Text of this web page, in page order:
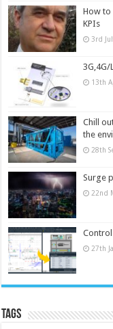
How to
KPIs
3rd
3G,4G/
13th
Chill
the
28th
Surge
22nd
27th
Tags